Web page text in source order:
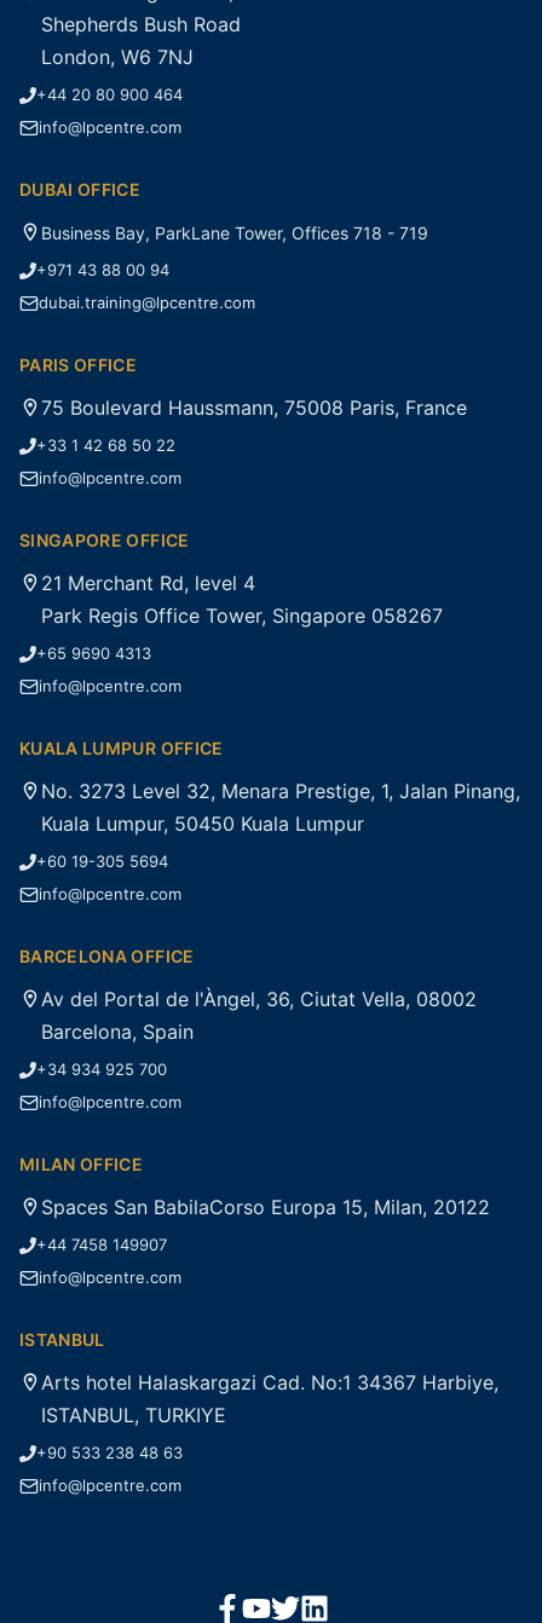
Shepherds Bush Road
London, W6 7NJ
+44 20 80 900 464
info@lpcentre.com
DUBAI OFFICE
Business Bay, ParkLane Tower, Offices 718 - 719
+971 43 88 00 94
dubai.training@lpcentre.com
PARIS OFFICE
75 Boulevard Haussmann, 75008 Paris, France
+33 1 42 68 50 22
info@lpcentre.com
SINGAPORE OFFICE
21 Merchant Rd, level 4
Park Regis Office Tower, Singapore 058267
+65 9690 4313
info@lpcentre.com
KUALA LUMPUR OFFICE
No. 3273 Level 32, Menara Prestige, 1, Jalan Pinang,
Kuala Lumpur, 50450 Kuala Lumpur
+60 19-305 5694
info@lpcentre.com
BARCELONA OFFICE
Av del Portal de l'Àngel, 36, Ciutat Vella, 08002
Barcelona, Spain
+34 934 925 700
info@lpcentre.com
MILAN OFFICE
Spaces San BabilaCorso Europa 15, Milan, 20122
+44 7458 149907
info@lpcentre.com
ISTANBUL
Arts hotel Halaskargazi Cad. No:1 34367 Harbiye,
ISTANBUL, TURKIYE
+90 533 238 48 63
info@lpcentre.com